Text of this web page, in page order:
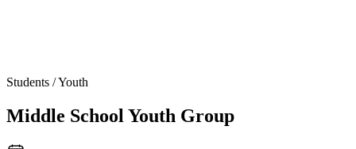
Students / Youth
Middle School Youth Group